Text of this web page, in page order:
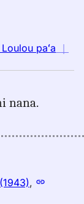
Loulou paʻa ｜
nana.
,